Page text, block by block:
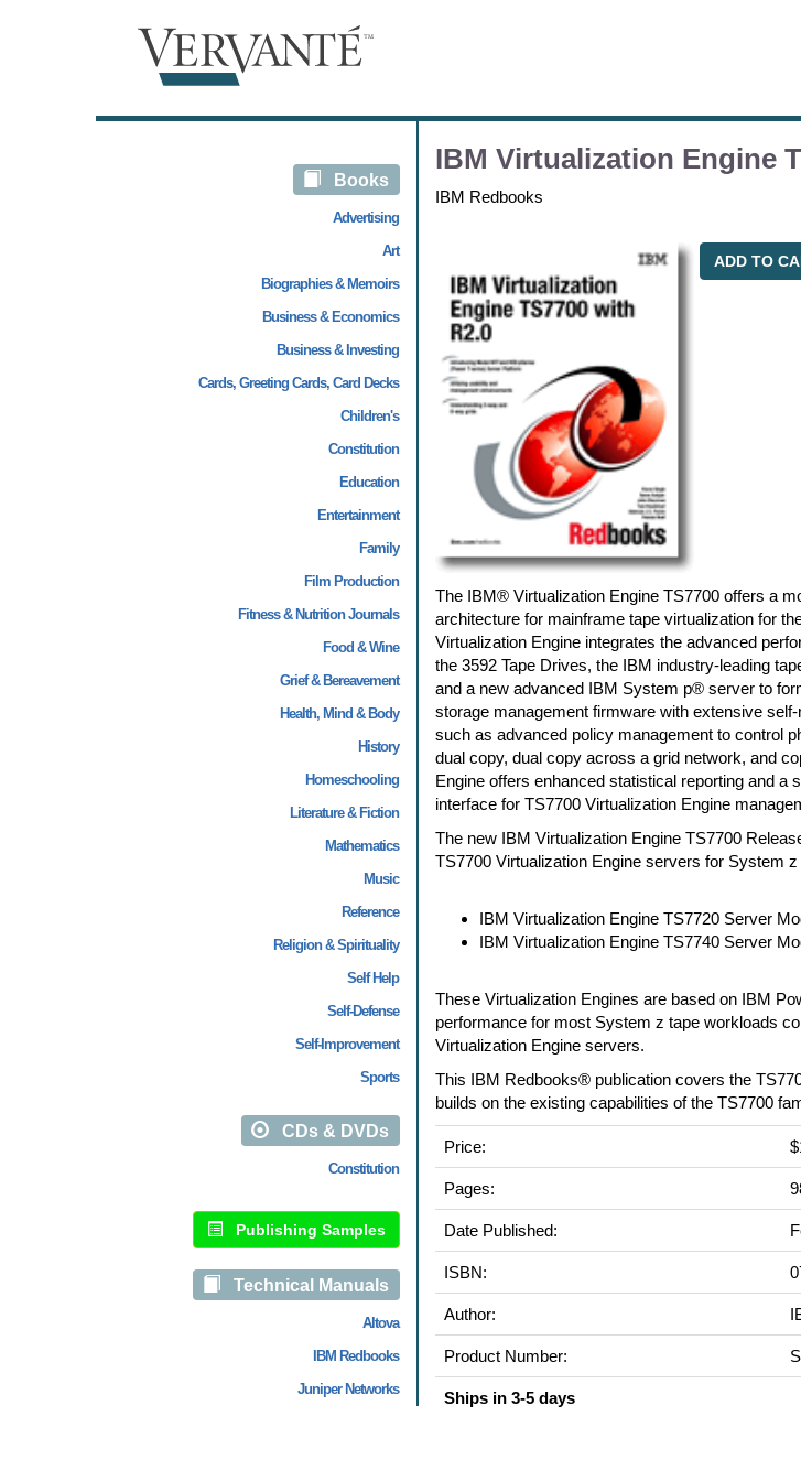
Books
Advertising
Art
Biographies & Memoirs
Business & Economics
Business & Investing
Cards, Greeting Cards, Card Decks
Children's
Constitution
Education
Entertainment
Family
Film Production
Fitness & Nutrition Journals
Food & Wine
Grief & Bereavement
Health, Mind & Body
History
Homeschooling
Literature & Fiction
Mathematics
Music
Reference
Religion & Spirituality
Self Help
Self-Defense
Self-Improvement
Sports
CDs & DVDs
Constitution
Publishing Samples
Technical Manuals
Altova
IBM Redbooks
Juniper Networks
IBM Virtualization Engine
IBM Redbooks
ADD TO
The IBM® Virtualization Engine TS7700 offers a
architecture for mainframe tape virtualization for
Virtualization Engine integrates the advanced
the 3592 Tape Drives, the IBM industry-leading
and a new advanced IBM System p® server to
storage management firmware with extensive
such as advanced policy management to control
dual copy, dual copy across a grid network, and
Engine offers enhanced statistical reporting and a
interface for TS7700 Virtualization Engine
The new IBM Virtualization Engine TS7700
TS7700 Virtualization Engine servers for System z
IBM Virtualization Engine TS7720 Server
IBM Virtualization Engine TS7740 Server
These Virtualization Engines are based on IBM
performance for most System z tape workloads
Virtualization Engine servers.
This IBM Redbooks® publication covers the
builds on the existing capabilities of the TS7700
Price:
Pages:
Date Published:
ISBN:
Author:
Product Number:
Ships in 3-5 days